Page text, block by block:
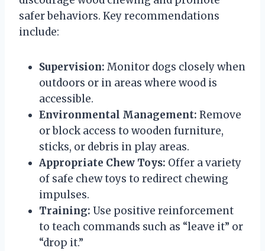
safer behaviors. Key recommendations
include:
Supervision: Monitor dogs closely when
outdoors or in areas where wood is
accessible.
Environmental Management: Remove
or block access to wooden furniture,
sticks, or debris in play areas.
Appropriate Chew Toys: Offer a variety
of safe chew toys to redirect chewing
impulses.
Training: Use positive reinforcement
to teach commands such as “leave it” or
“drop it.”